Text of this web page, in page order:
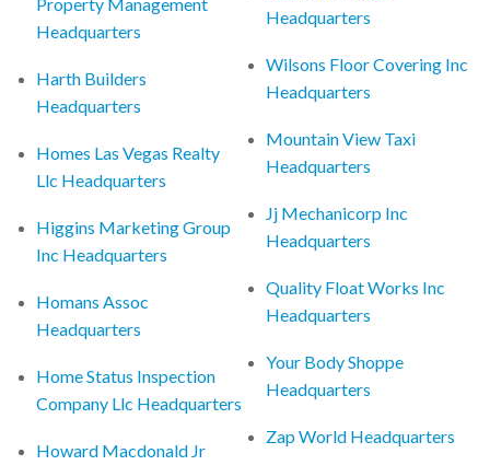
Headquarters
Harth Builders
Headquarters
Homes Las Vegas Realty
Llc Headquarters
Higgins Marketing Group
Inc Headquarters
Homans Assoc
Headquarters
Home Status Inspection
Company Llc Headquarters
Howard Macdonald Jr
Headquarters
Wilsons Floor Covering Inc
Headquarters
Mountain View Taxi
Headquarters
Jj Mechanicorp Inc
Headquarters
Quality Float Works Inc
Headquarters
Your Body Shoppe
Headquarters
Zap World Headquarters